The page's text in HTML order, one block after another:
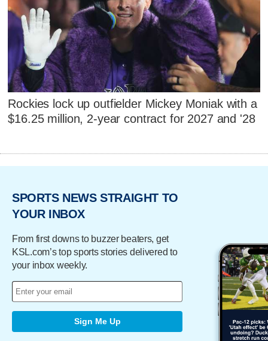
Rockies lock up outfielder Mickey Moniak with a
$16.25 million, 2-year contract for 2027 and '28
SPORTS NEWS STRAIGHT TO
YOUR INBOX
From first downs to buzzer beaters, get
KSL.com’s top sports stories delivered to
your inbox weekly.
Sign Me Up